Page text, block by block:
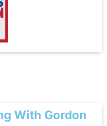
With Gordon